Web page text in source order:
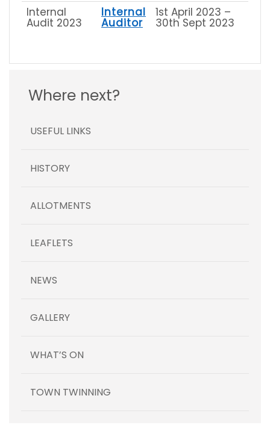
Internal
Audit 2023
Internal
Auditor
1st April 2023 –
30th Sept 2023
Where next?
USEFUL LINKS
HISTORY
ALLOTMENTS
LEAFLETS
NEWS
GALLERY
WHAT’S ON
TOWN TWINNING